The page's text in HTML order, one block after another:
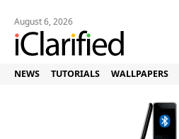
August 6, 2026
NEWS TUTORIALS WALLPAPERS